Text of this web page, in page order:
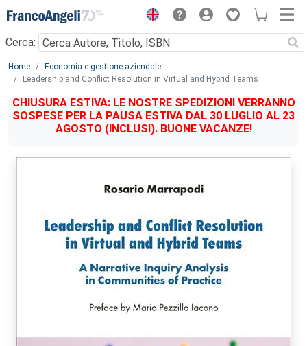
Menu
Cerca:
Main content
Home
Economia e gestione aziendale
Leadership and Conflict Resolution in Virtual and Hybrid Teams
CHIUSURA ESTIVA: LE NOSTRE SPEDIZIONI VERRANNO
SOSPESE PER LA PAUSA ESTIVA DAL 30 LUGLIO AL 23
AGOSTO (INCLUSI). BUONE VACANZE!